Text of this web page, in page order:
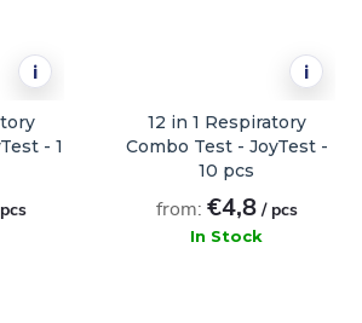
i
- 1
i
12 in 1 Respiratory
Combo Test - JoyTest -
10 pcs
from: €4,8 / pcs
In Stock